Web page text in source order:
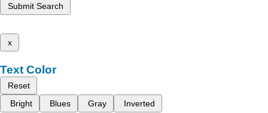
Submit Search
x
Text Color
Reset
Bright
Blues Gray Inverted